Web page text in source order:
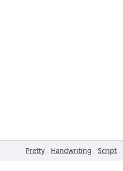
Pretty , Handwriting , Script ,